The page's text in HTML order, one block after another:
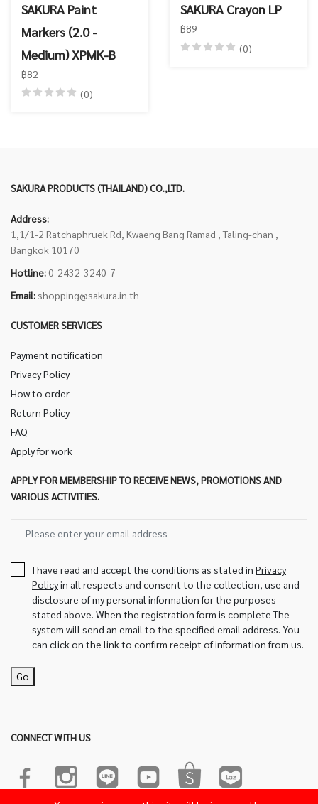
SAKURA Paint
Markers (2.0 -
Medium) XPMK-B
฿82
(0)
SAKURA Crayon LP
฿89
(0)
SAKURA PRODUCTS (THAILAND) CO.,LTD.
Address:
1,1/1-2 Ratchaphruek Rd, Kwaeng Bang Ramad , Taling-chan ,
Bangkok 10170
Hotline: 0-2432-3240-7
Email: shopping@sakura.in.th
CUSTOMER SERVICES
Payment notification
Privacy Policy
How to order
Return Policy
FAQ
Apply for work
APPLY FOR MEMBERSHIP TO RECEIVE NEWS, PROMOTIONS AND
VARIOUS ACTIVITIES.
I have read and accept the conditions as stated in Privacy
Policyin all respects and consent to the collection, use and
disclosure of my personal information for the purposes
stated above. When the registration form is complete The
system will send an email to the specified email address. You
can click on the link to confirm receipt of information from us.
Go
CONNECT WITH US